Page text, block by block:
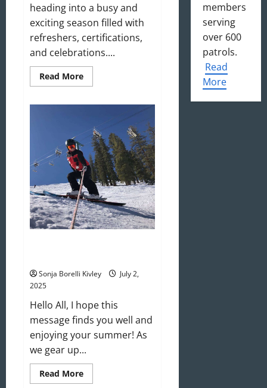
heading into a busy and
exciting season filled with
refreshers, certifications,
and celebrations....
Read MoreRead
more
Sonja Borelli Kivley
July 2,
2025
Hello All, I hope this
message finds you well and
enjoying your summer! As
we gear up...
Read MoreRead
more
members
serving
over 600
patrols.
Read
More